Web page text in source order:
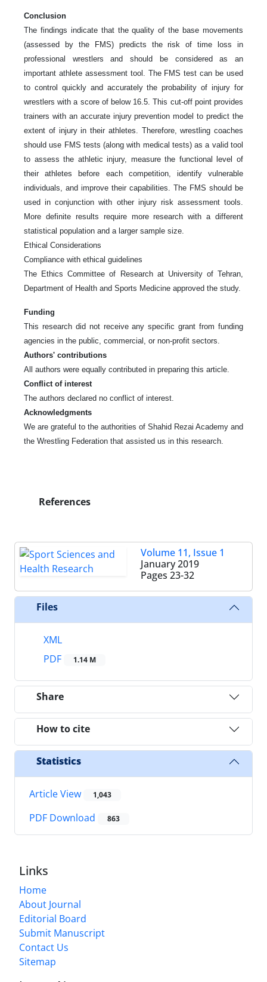
Conclusion
The findings indicate that the quality of the base movements
(assessed by the FMS) predicts the risk of time loss in
professional wrestlers and should be considered as an
important athlete assessment tool. The FMS test can be used
to control quickly and accurately the probability of injury for
wrestlers with a score of below 16.5. This cut-off point provides
trainers with an accurate injury prevention model to predict the
extent of injury in their athletes. Therefore, wrestling coaches
should use FMS tests (along with medical tests) as a valid tool
to assess the athletic injury, measure the functional level of
their athletes before each competition, identify vulnerable
individuals, and improve their capabilities. The FMS should be
used in conjunction with other injury risk assessment tools.
More definite results require more research with a different
statistical population and a larger sample size.
Ethical Considerations
Compliance with ethical guidelines
The Ethics Committee of Research at University of Tehran,
Department of Health and Sports Medicine approved the study.
Funding
This research did not receive any specific grant from funding
agencies in the public, commercial, or non-profit sectors.
Authors' contributions
All authors were equally contributed in preparing this article.
Conflict of interest
The authors declared no conflict of interest.
Acknowledgments
We are grateful to the authorities of Shahid Rezai Academy and
the Wrestling Federation that assisted us in this research.
References
Volume 11, Issue 1
January 2019
Pages 23-32
Files
XML
PDF
1.14 M
Share
How to cite
Statistics
Article View 1,043
PDF Download 863
Links
Home
About Journal
Editorial Board
Submit Manuscript
Contact Us
Sitemap